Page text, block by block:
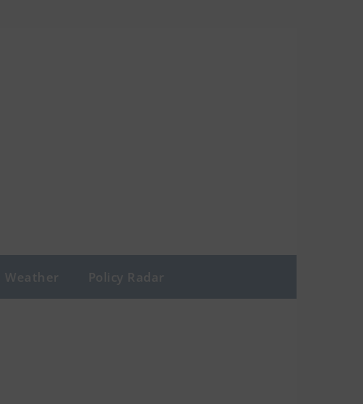
Weather Policy Radar